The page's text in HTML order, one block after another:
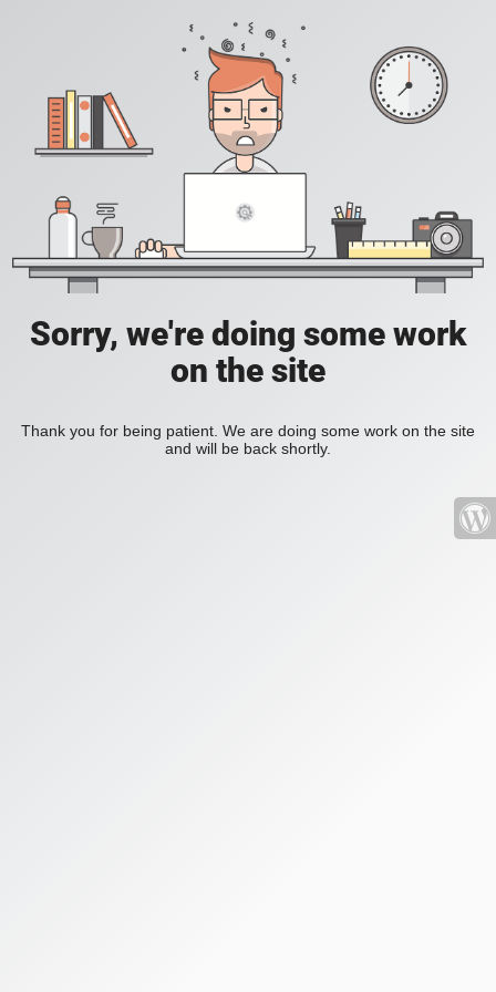
Sorry, we're doing some work
on the site
Thank you for being patient. We are doing some work on the site
and will be back shortly.